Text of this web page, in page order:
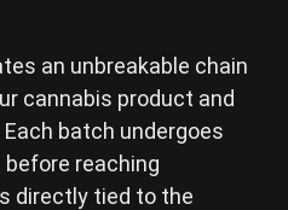
an unbreakable chain
cannabis product and
batch undergoes
reaching
directly tied to the